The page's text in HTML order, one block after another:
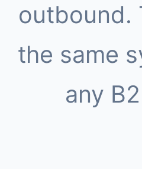
outbound.
the same
any